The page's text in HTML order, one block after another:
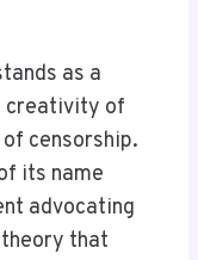
as a
creativity of
censorship.
its name
advocating
that